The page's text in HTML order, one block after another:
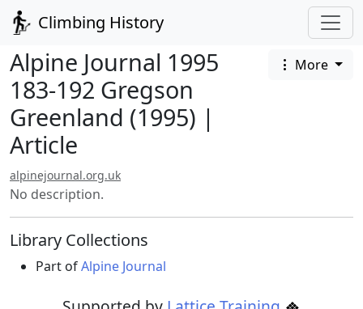
Climbing History
Alpine Journal 1995
183-192 Gregson
Greenland (1995) |
Article
More
alpinejournal.org.uk
No description.
Library Collections
Part ofAlpine Journal